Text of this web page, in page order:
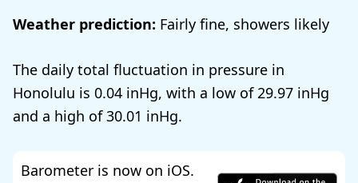
Weather prediction: Fairly fine, showers likely
The daily total fluctuation in pressure in
Honolulu is 0.04 , with a low of29.97
and a high of30.01 .
Barometer is now on iOS.